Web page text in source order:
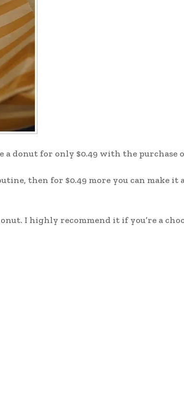
a donut for only $0.49 with the purchase
then for $0.49 more you can make it
I highly recommend it if you’re a